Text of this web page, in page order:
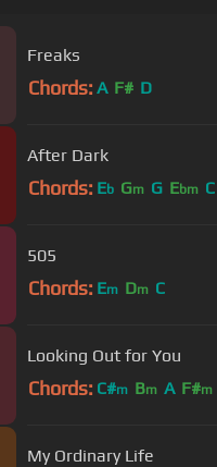
Freaks
Chords: A F# D
After Dark
Chords: Eb Gm G Ebm C
505
Chords: Em Dm C
Looking Out for You
Chords: C#m Bm A F#m
My Ordinary Life